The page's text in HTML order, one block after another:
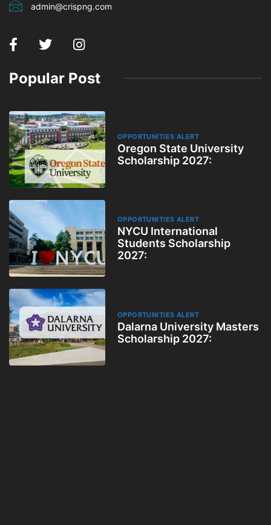
admin@crispng.com
Popular Post
OPPORTUNITIES ALERT
Oregon State University
Scholarship 2027:
OPPORTUNITIES ALERT
NYCU International
Students Scholarship
2027:
OPPORTUNITIES ALERT
Dalarna University Masters
Scholarship 2027: